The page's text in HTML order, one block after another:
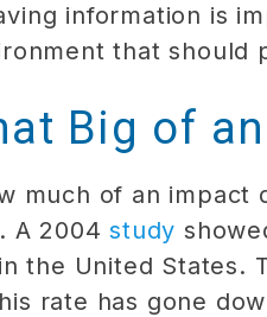
information is
that should
Big of
much of an impact
A 2004study
the United States.
rate has gone